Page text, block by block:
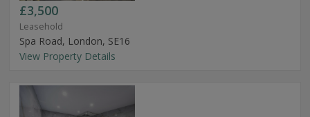
£3,500
Leasehold
Spa Road, London, SE16
View Property Details